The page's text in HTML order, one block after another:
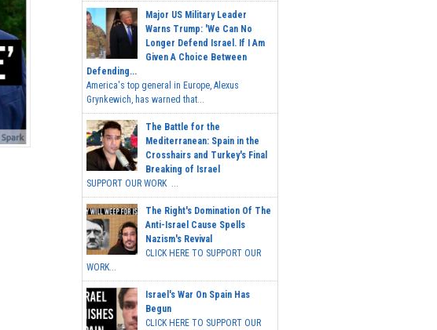
Major US Military Leader
Warns Trump: 'We Can No
Longer Defend Israel. If I Am
Given A Choice Between
Defending...
America's top general in Europe, Alexus
Grynkewich, has warned that...
The Battle for the
Mediterranean: Spain in the
Crosshairs and Turkey's Final
Breaking of Israel
SUPPORT OUR WORK ...
The Right's Domination Of The
Anti-Israel Cause Spells
Nazism's Revival
CLICK HERE TO SUPPORT OUR
WORK...
Israel's War On Spain Has
Begun
CLICK HERE TO SUPPORT OUR